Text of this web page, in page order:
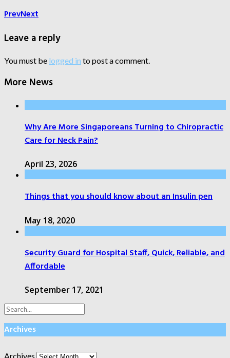
PrevNext
Leave a reply
You must be logged in to post a comment.
More News
Why Are More Singaporeans Turning to Chiropractic
Care for Neck Pain?
April 23, 2026
Things that you should know about an Insulin pen
May 18, 2020
Security Guard for Hospital Staff, Quick, Reliable, and
Affordable
September 17, 2021
Archives
Archives